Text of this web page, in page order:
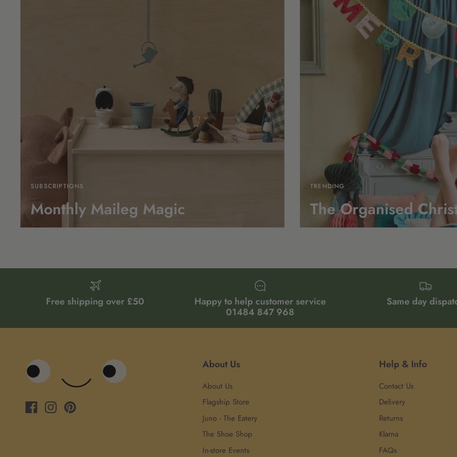
SUBSCRIPTIONS
Monthly Maileg Magic
TRENDING
The Organised
Free shipping over £50
Happy to help customer service
01484 847 968
Same day
About Us
About Us
Flagship Store
Juno - The Eatery
The Shoe Shop
In-store Events
Help & Info
Contact Us
Delivery
Returns
Klarna
FAQs